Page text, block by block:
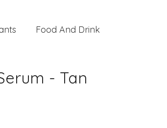
Food And Drink
- Tan